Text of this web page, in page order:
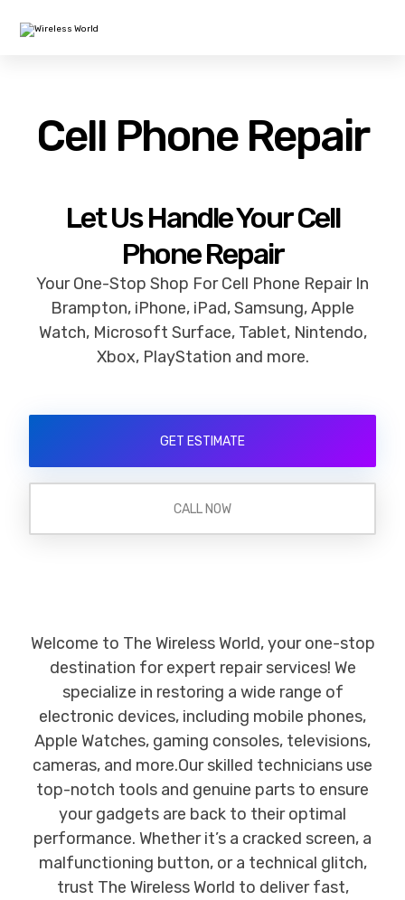
Cell Phone Repair
Let Us Handle Your Cell
Phone Repair
Your One-Stop Shop For Cell Phone Repair In
Brampton, iPhone, iPad, Samsung, Apple
Watch, Microsoft Surface, Tablet, Nintendo,
Xbox, PlayStation and more.
GET ESTIMATE
CALL NOW
Welcome to The Wireless World, your one-stop
destination for expert repair services! We
specialize in restoring a wide range of
electronic devices, including mobile phones,
Apple Watches, gaming consoles, televisions,
cameras, and more.Our skilled technicians use
top-notch tools and genuine parts to ensure
your gadgets are back to their optimal
performance. Whether it’s a cracked screen, a
malfunctioning button, or a technical glitch,
trust The Wireless World to deliver fast,